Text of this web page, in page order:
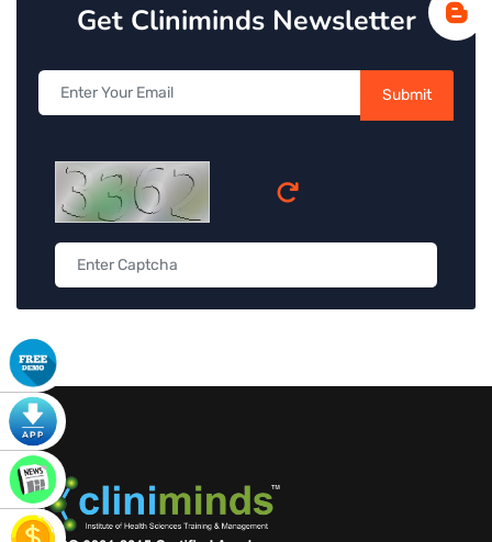
Get Cliniminds Newsletter
Submit